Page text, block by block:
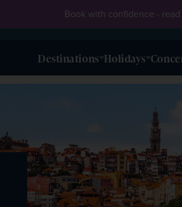
Book with confidence -
Destinations Holidays